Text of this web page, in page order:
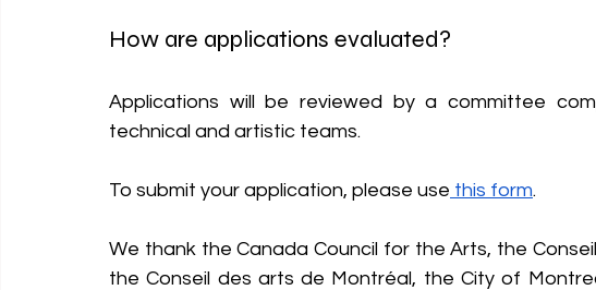
How are applications evaluated?
Applications will be reviewed by a committee
technical and artistic teams.
To submit your application, please use this form.
We thank the Canada Council for the Arts, the
the Conseil des arts de Montréal, the City of